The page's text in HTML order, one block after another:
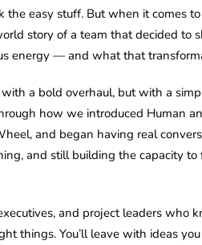
easy stuff. But when it comes
story of a team that decided to
energy — and what that
with a bold overhaul, but with a
how we introduced Human
and began having real
and still building the capacity
and project leaders who
things. You’ll leave with ideas